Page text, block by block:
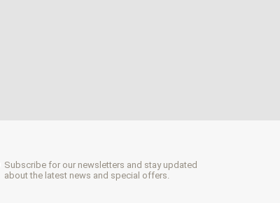
Subscribe for our newsletters and stay updated
about the latest news and special offers.